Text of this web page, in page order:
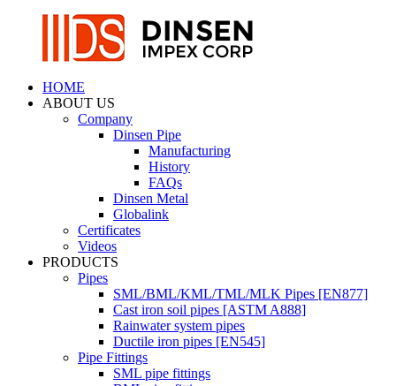
HOME
ABOUT US
Company
Dinsen Pipe
Manufacturing
History
FAQs
Dinsen Metal
Globalink
Certificates
Videos
PRODUCTS
Pipes
SML/BML/KML/TML/MLK Pipes [EN877]
Cast iron soil pipes [ASTM A888]
Rainwater system pipes
Ductile iron pipes [EN545]
Pipe Fittings
SML pipe fittings